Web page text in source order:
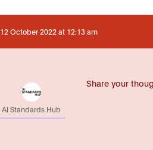
12 October 2022 at 12:13 am
AI Standards Hub
Share your